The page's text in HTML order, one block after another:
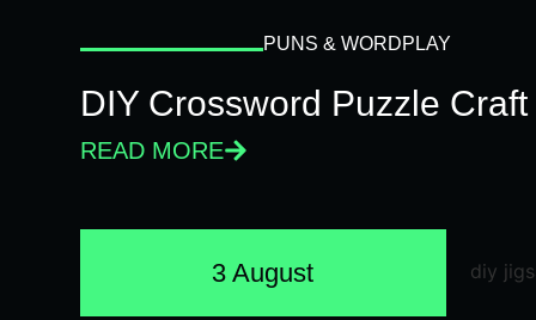
PUNS & WORDPLAY
DIY Crossword Puzzle
READ MORE
3 August